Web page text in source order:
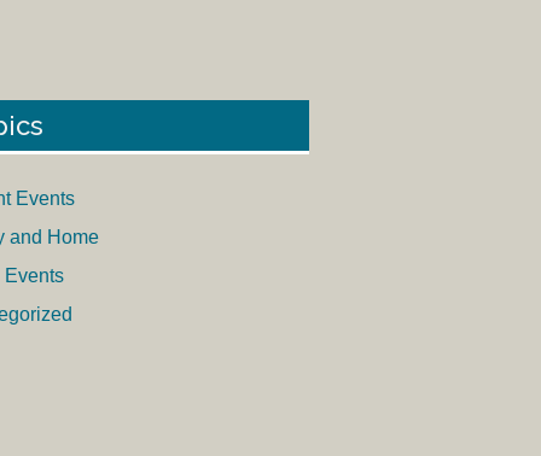
Events
and Home
Events